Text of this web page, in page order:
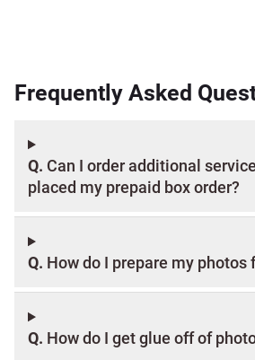
Refund Information:
Replacement Box:
Frequently Asked
Q. Can I order additional
placed my prepaid box order?
Q. How do I prepare my photos
Q. How do I get glue off of